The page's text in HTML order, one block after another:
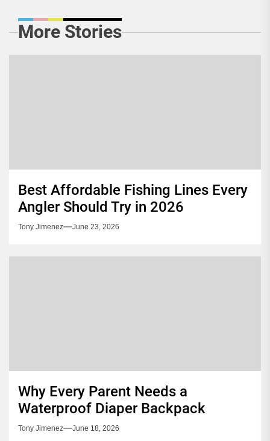
More Stories
Best Affordable Fishing Lines Every
Angler Should Try in 2026
Tony Jimenez June 23, 2026
Why Every Parent Needs a
Waterproof Diaper Backpack
Tony Jimenez June 18, 2026